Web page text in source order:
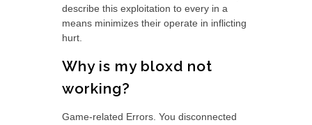
describe this exploitation to every in a
means minimizes their operate in inflicting
hurt.
Why is my bloxd not
working?
Game-related Errors. You disconnected